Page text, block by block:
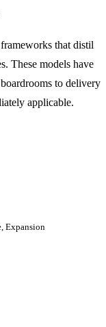
that distil
These models have
to delivery
applicable.
Expansion